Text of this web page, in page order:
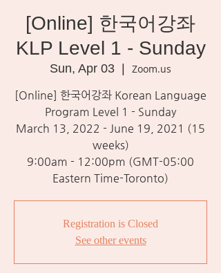
[Online] 한국어강좌
KLP Level 1 - Sunday
Sun, Apr 03
Zoom.us
[Online] 한국어강좌 Korean Language
Program Level 1 - Sunday
March 13, 2022 - June 19, 2021 (15
weeks)
9:00am - 12:00pm (GMT-05:00
Eastern Time-Toronto)
Registration is Closed
See other events